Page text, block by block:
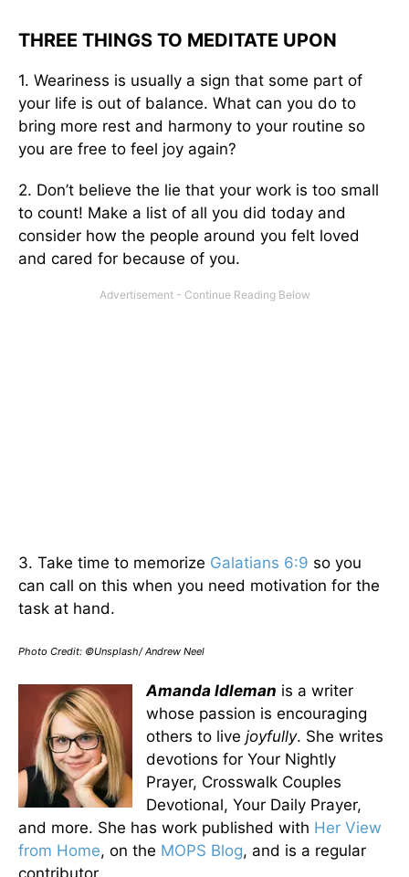
THREE THINGS TO MEDITATE UPON
1. Weariness is usually a sign that some part of
your life is out of balance. What can you do to
bring more rest and harmony to your routine so
you are free to feel joy again?
2. Don’t believe the lie that your work is too small
to count! Make a list of all you did today and
consider how the people around you felt loved
and cared for because of you.
3. Take time to memorize Galatians 6:9 so you
can call on this when you need motivation for the
task at hand.
Photo Credit: ©Unsplash/ Andrew Neel
Amanda Idleman is a writer
whose passion is encouraging
others to live joyfully. She writes
devotions for Your Nightly
Prayer, Crosswalk Couples
Devotional, Your Daily Prayer,
and more. She has work published with Her View
from Home, on the MOPS Blog, and is a regular
contributor